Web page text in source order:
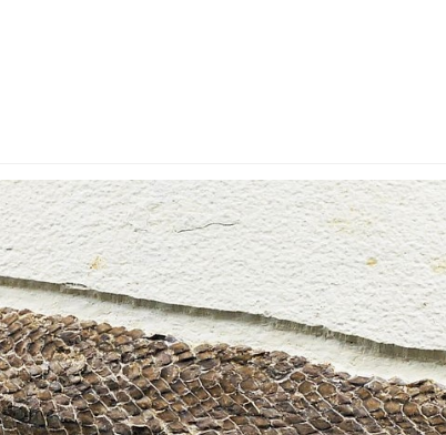
AccountPrivacy & Security Return Policy